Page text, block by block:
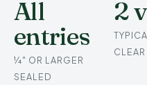
All
entries
¼" OR LARGER
SEALED
2
CLEAR